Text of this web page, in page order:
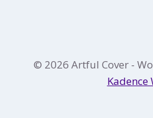
© 2026 Artful Cover -
Kadence